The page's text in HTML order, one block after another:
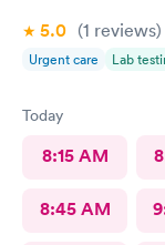
5.0 (1 reviews)
Urgent care Lab
Today
8:15 AM
8:45 AM